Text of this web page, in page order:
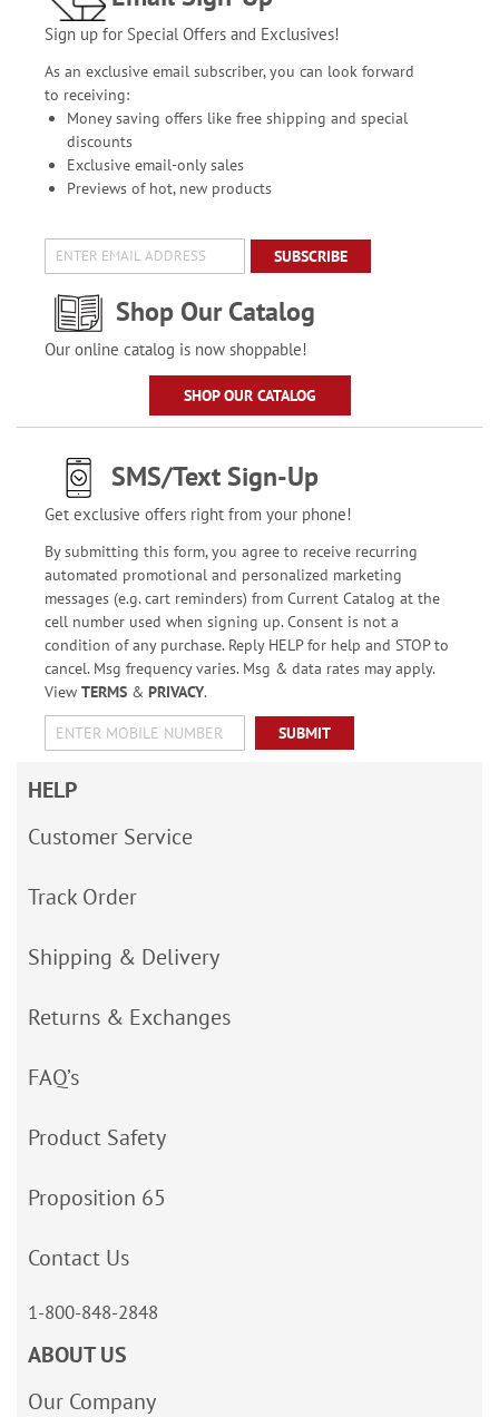
Sign up for Special Offers and Exclusives!
As an exclusive email subscriber, you can look forward
to receiving:
Money saving offers like free shipping and special
discounts
Exclusive email-only sales
Previews of hot, new products
SUBSCRIBE
Shop Our Catalog
Our online catalog is now shoppable!
SHOP OUR CATALOG
SMS/Text Sign-Up
Get exclusive offers right from your phone!
By submitting this form, you agree to receive recurring
automated promotional and personalized marketing
messages (e.g. cart reminders) from Current Catalog at the
cell number used when signing up. Consent is not a
condition of any purchase. Reply HELP for help and STOP to
cancel. Msg frequency varies. Msg & data rates may apply.
View TERMS& PRIVACY.
SUBMIT
HELP
Customer Service
Track Order
Shipping & Delivery
Returns & Exchanges
FAQ’s
Product Safety
Proposition 65
Contact Us
1-800-848-2848
ABOUT US
Our Company